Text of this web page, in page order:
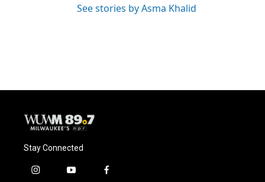
See stories by Asma Khalid
Stay Connected
i
y
f